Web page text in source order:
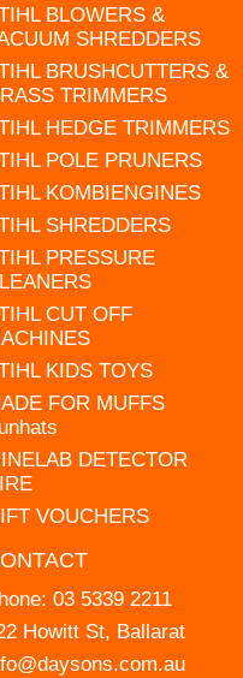
BLOWERS &
SHREDDERS
BRUSHCUTTERS &
TRIMMERS
HEDGE TRIMMERS
POLE PRUNERS
KOMBIENGINES
SHREDDERS
PRESSURE
CUT OFF
KIDS TOYS
FOR MUFFS
DETECTOR
VOUCHERS
03 5339 2211
Howitt St, Ballarat